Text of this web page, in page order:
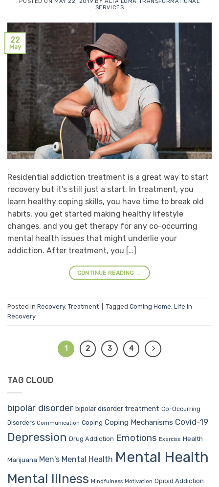
SERVICES
22
May
Residential addiction treatment is a great way to start
recovery but it’s still just a start. In treatment, you
learn healthy coping skills, you have time to break old
habits, you get started making healthy lifestyle
changes, and you get therapy for any co-occurring
mental health issues that might underlie your
addiction. After treatment, you […]
CONTINUE READING →
Posted in Recovery, Treatment Tagged Coming Home, Life in
Recovery
1 2 3 4
TAG CLOUD
bipolar disorder bipolar disorder treatment Co-Occurring
Disorders Communication Coping Coping Mechanisms Covid-19
Depression Drug Addiction Emotions Exercise Health
Marijuana Men's Mental Health Mental Health
Mental Illness Mindfulness Motivation Opioid Addiction